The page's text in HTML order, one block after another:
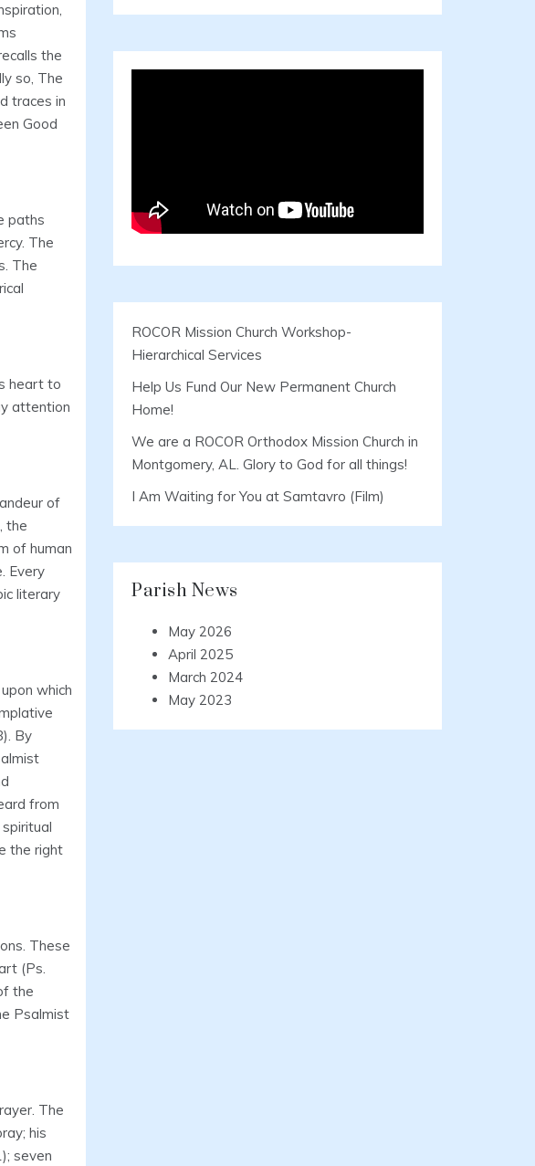
the
so, The
traces in
Good
paths
The
The
heart to
attention
of
the
of human
Every
literary
which
By
from
the right
These
(Ps.
the
Psalmist
The
his
seven
ROCOR Mission Church Workshop-
Hierarchical Services
Help Us Fund Our New Permanent Church
Home!
We are a ROCOR Orthodox Mission Church in
Montgomery, AL. Glory to God for all things!
I Am Waiting for You at Samtavro (Film)
Parish News
May 2026
April 2025
March 2024
May 2023